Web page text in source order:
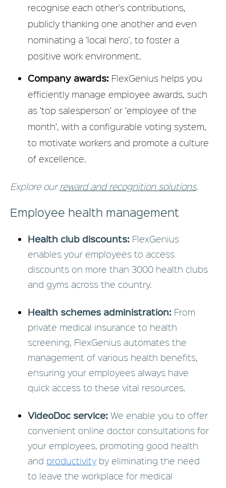
recognise each other's contributions,
publicly thanking one another and even
nominating a ‘local hero’, to foster a
positive work environment.
Company awards: FlexGenius helps you
efficiently manage employee awards, such
as ‘top salesperson’ or ‘employee of the
month’, with a configurable voting system,
to motivate workers and promote a culture
of excellence.
Explore ourreward and recognition solutions.
Employee health management
Health club discounts: FlexGenius
enables your employees to access
discounts on more than 3000 health clubs
and gyms across the country.
Health schemes administration: From
private medical insurance to health
screening, FlexGenius automates the
management of various health benefits,
ensuring your employees always have
quick access to these vital resources.
VideoDoc service:We enable you to offer
convenient online doctor consultations for
your employees, promoting good health
and productivity by eliminating the need
to leave the workplace for medical